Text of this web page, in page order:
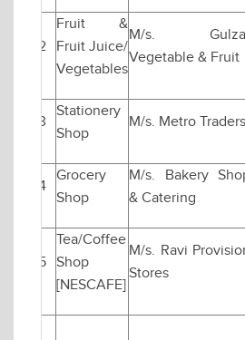
2
Fruit &
Fruit Juice/
Vegetables
M/s.
Vegetable & Fruit
3
Stationery
Shop
M/s. Metro Traders
4
Grocery
Shop
M/s. Bakery
& Catering
5
Tea/Coffee
Shop
[NESCAFE]
M/s. Ravi
Stores